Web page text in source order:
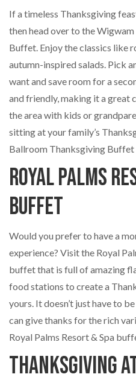
If a timeless Thanksgiving
then head over to the
Buffet. Enjoy the classics like
autumn-inspired salads. Pick
want and save room for a
and friendly, making it a great
the area with kids or
sitting at your family’s
Ballroom Thanksgiving Buffet
Royal Palms
Buffet
Would you prefer to have a
experience? Visit the Royal
buffet that is full of amazing
food stations to create a
yours. It doesn’t just have to
can give thanks for the rich
Royal Palms Resort & Spa
Thanksgiving